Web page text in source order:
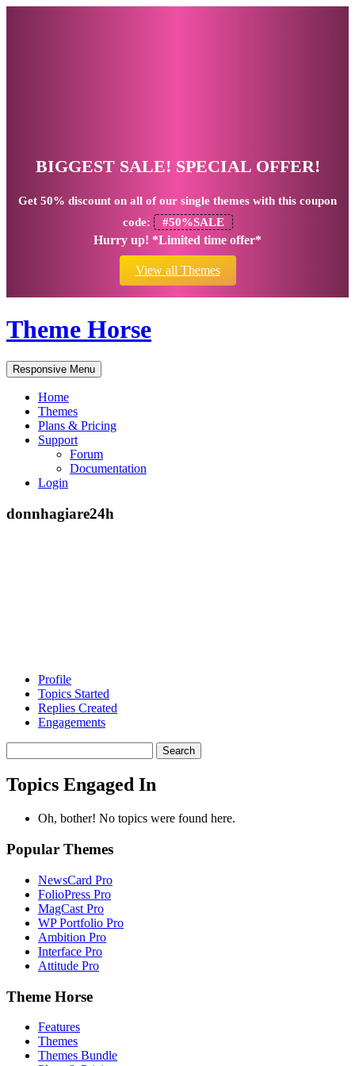
BIGGEST SALE! SPECIAL OFFER!
Get 50% discount on all of our single themes with this coupon
code:
#50%SALE
Hurry up! *Limited time offer*
View all Themes
Theme Horse
Responsive Menu
Home
Themes
Plans & Pricing
Support
Forum
Documentation
Login
donnhagiare24h
Profile
Topics Started
Replies Created
Engagements
topics:
Topics Engaged In
Oh, bother! No topics were found here.
Popular Themes
NewsCard Pro
FolioPress Pro
MagCast Pro
WP Portfolio Pro
Ambition Pro
Interface Pro
Attitude Pro
Theme Horse
Features
Themes
Themes Bundle